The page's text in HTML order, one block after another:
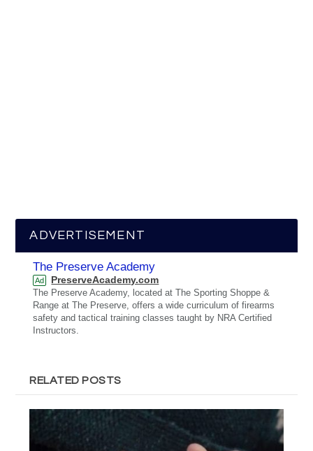
ADVERTISEMENT
The Preserve Academy
Ad PreserveAcademy.com
The Preserve Academy, located at The Sporting Shoppe &
Range at The Preserve, offers a wide curriculum of firearms
safety and tactical training classes taught by NRA Certified
Instructors.
RELATED POSTS